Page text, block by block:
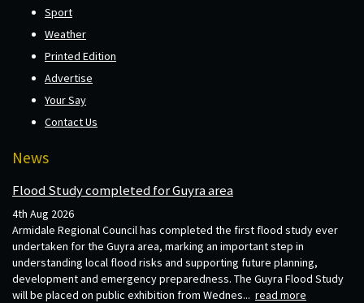
Sport
Weather
Printed Edition
Advertise
Your Say
Contact Us
News
Flood Study completed for Guyra area
4th Aug 2026
Armidale Regional Council has completed the first flood study ever
undertaken for the Guyra area, marking an important step in
understanding local flood risks and supporting future planning,
development and emergency preparedness. The Guyra Flood Study
will be placed on public exhibition from Wednes... read more